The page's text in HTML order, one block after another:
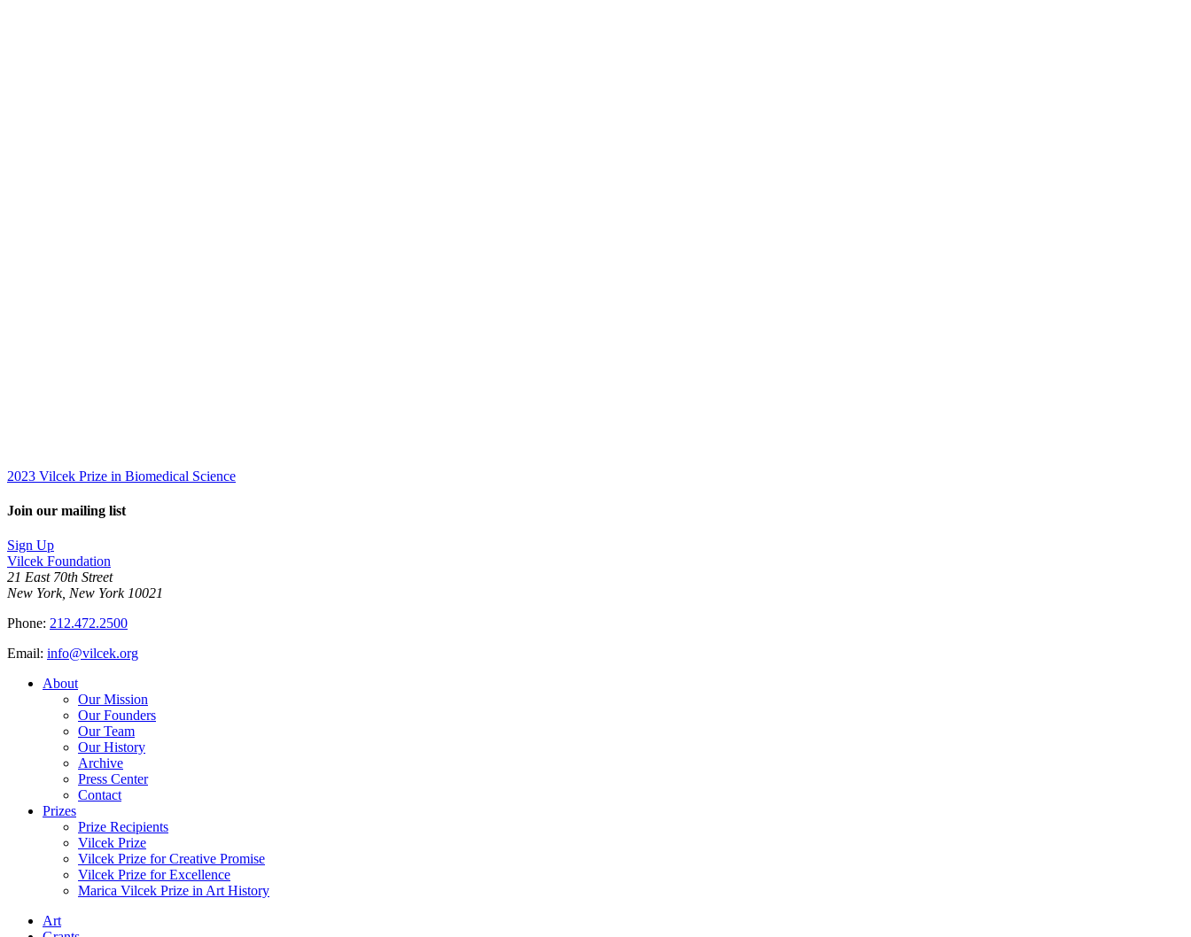
2023 Vilcek Prize in Biomedical Science
Join our mailing list
Sign Up
Vilcek Foundation
21 East 70th Street
New York, New York 10021
Phone: 212.472.2500
Email: info@vilcek.org
About
Our Mission
Our Founders
Our Team
Our History
Archive
Press Center
Contact
Prizes
Prize Recipients
Vilcek Prize
Vilcek Prize for Creative Promise
Vilcek Prize for Excellence
Marica Vilcek Prize in Art History
Art